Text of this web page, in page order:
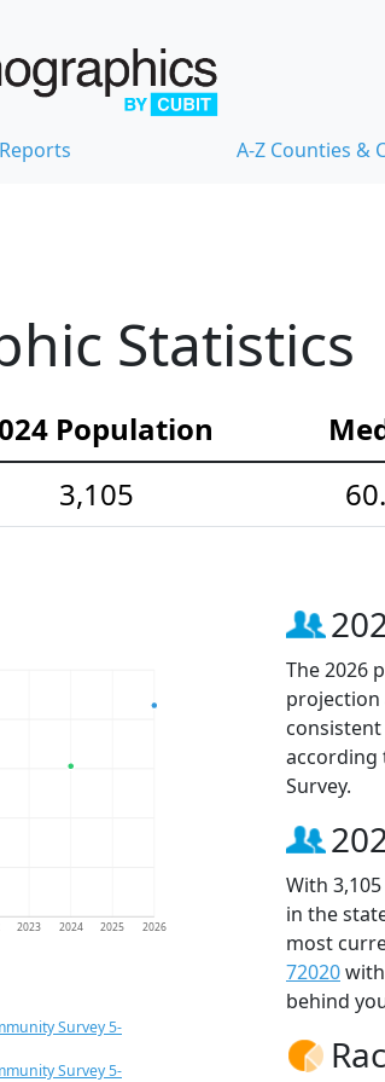
A-Z Counties &
Statistics
Population
3,105
2023 2024 2025 2026
Survey 5-
Survey 5-
The 2026
projection
according
Survey.
With
in the
most
72020
behind